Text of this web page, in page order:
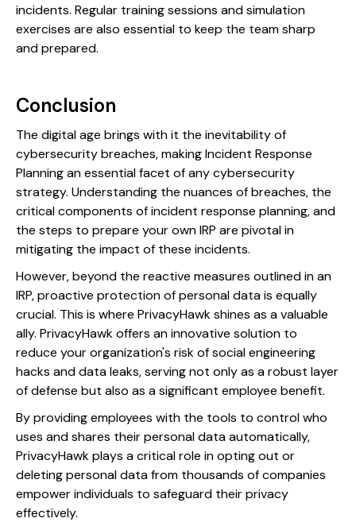
incidents. Regular training sessions and simulation
exercises are also essential to keep the team sharp
and prepared.
Conclusion
The digital age brings with it the inevitability of
cybersecurity breaches, making Incident Response
Planning an essential facet of any cybersecurity
strategy. Understanding the nuances of breaches, the
critical components of incident response planning, and
the steps to prepare your own IRP are pivotal in
mitigating the impact of these incidents.
However, beyond the reactive measures outlined in an
IRP, proactive protection of personal data is equally
crucial. This is where PrivacyHawk shines as a valuable
ally. PrivacyHawk offers an innovative solution to
reduce your organization's risk of social engineering
hacks and data leaks, serving not only as a robust layer
of defense but also as a significant employee benefit.
By providing employees with the tools to control who
uses and shares their personal data automatically,
PrivacyHawk plays a critical role in opting out or
deleting personal data from thousands of companies
empower individuals to safeguard their privacy
effectively.